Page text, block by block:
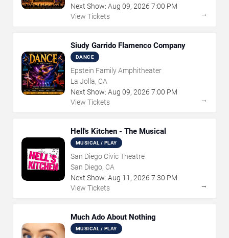
Next Show: Aug 09, 2026 7:00 PM
View Tickets
→
Siudy Garrido Flamenco Company
DANCE
Epstein Family Amphitheater
La Jolla, CA
Next Show: Aug 09, 2026 7:00 PM
View Tickets
→
Hell's Kitchen - The Musical
MUSICAL / PLAY
San Diego Civic Theatre
San Diego, CA
Next Show: Aug 11 , 2026 7:30 PM
View Tickets
→
Much Ado About Nothing
MUSICAL / PLAY